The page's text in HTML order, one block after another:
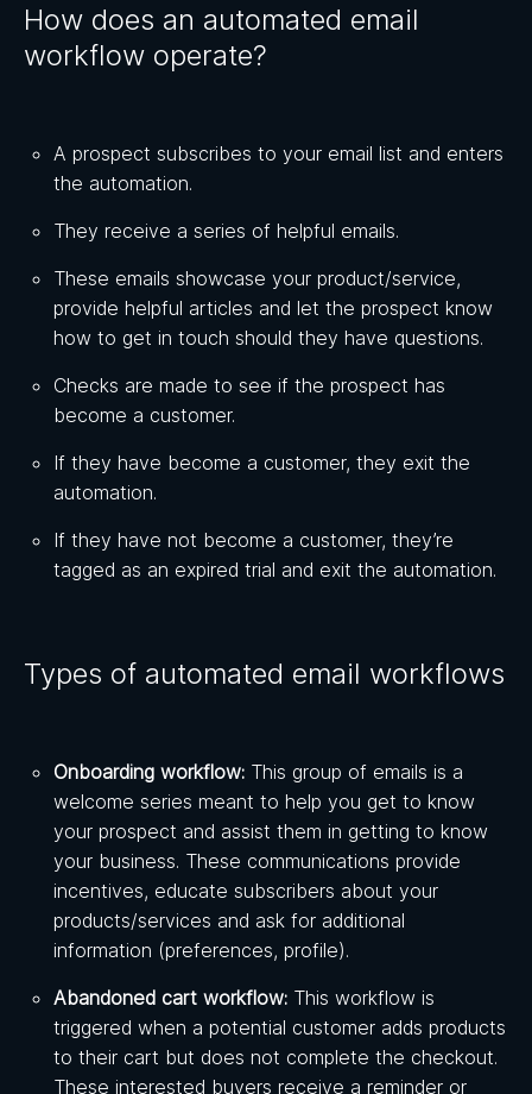
How does an automated email
workflow operate?
A prospect subscribes to your email list and enters
the automation.
They receive a series of helpful emails.
These emails showcase your product/service,
provide helpful articles and let the prospect know
how to get in touch should they have questions.
Checks are made to see if the prospect has
become a customer.
If they have become a customer, they exit the
automation.
If they have not become a customer, they’re
tagged as an expired trial and exit the automation.
Types of automated email workflows
Onboarding workflow: This group of emails is a
welcome series meant to help you get to know
your prospect and assist them in getting to know
your business. These communications provide
incentives, educate subscribers about your
products/services and ask for additional
information (preferences, profile).
Abandoned cart workflow: This workflow is
triggered when a potential customer adds products
to their cart but does not complete the checkout.
These interested buyers receive a reminder or